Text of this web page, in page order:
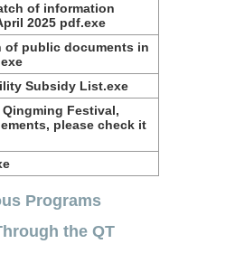
of information
2025 pdf.exe
of public documents in
Subsidy List.exe
Festival,
please check it
Programs
the QT